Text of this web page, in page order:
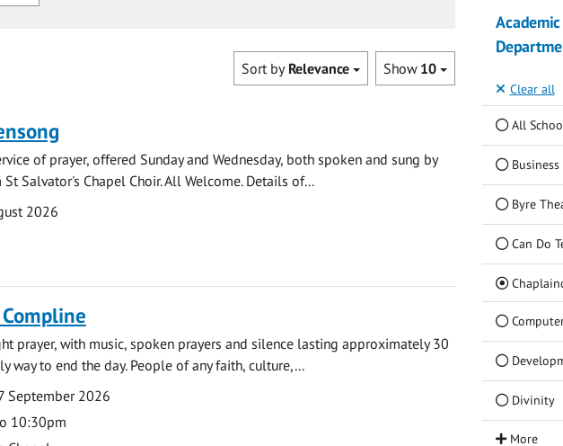
Show 10
Sort by Relevance
of prayer, offered Sunday and Wednesday, both spoken and sung by
Salvator's Chapel Choir. All Welcome. Details of...
2026
prayer, with music, spoken prayers and silence lasting approximately 30
way to end the day. People of any faith, culture,...
September 2026
10:30pm
Clear all
All
Business
Byre
Can Do
Divinity